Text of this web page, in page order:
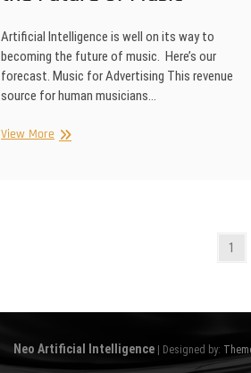
Artificial Intelligence is well on its way to
becoming the future of music. Here’s our
forecast. Music for Advertising This revenue
source for human musicians…
View MoreArtificial
Page
1
Neo Artificial Intelligence | Designed by: